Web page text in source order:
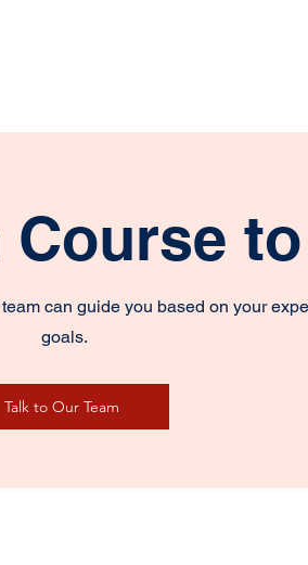
can guide you based on your
goals.
Talk to Our Team